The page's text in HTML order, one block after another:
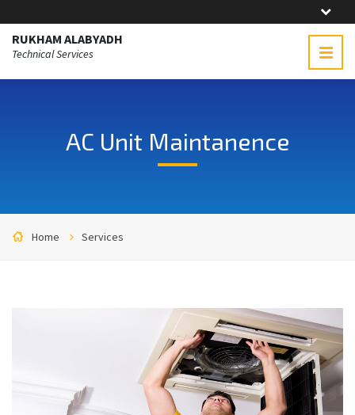
RUKHAM ALABYADH
Technical Services
AC Unit Maintanence
Home Services